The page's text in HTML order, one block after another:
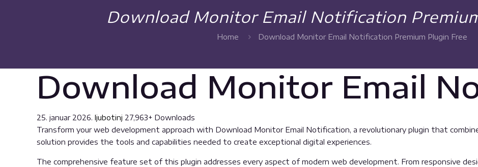
Download Monitor Email Notification
Home Download Monitor Email Notification Premium Plugin Free
Download Monitor Email
25. januar 2026. ljubotinj 27,963+ Downloads
Transform your web development approach with Download Monitor Email Notification, a revolutionary plugin that
solution provides the tools and capabilities needed to create exceptional digital experiences.
The comprehensive feature set of this plugin addresses every aspect of modern web development. From responsive